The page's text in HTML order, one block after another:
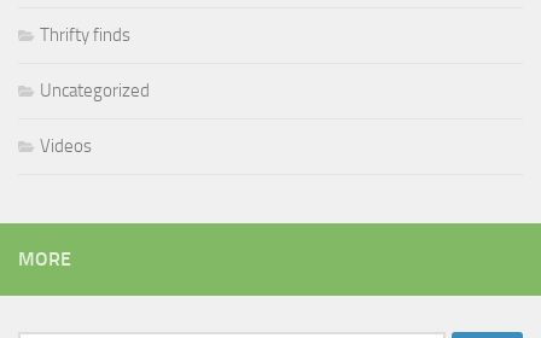
Thrifty finds
Uncategorized
Videos
MORE